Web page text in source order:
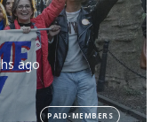
ago
PAID-MEMBERS